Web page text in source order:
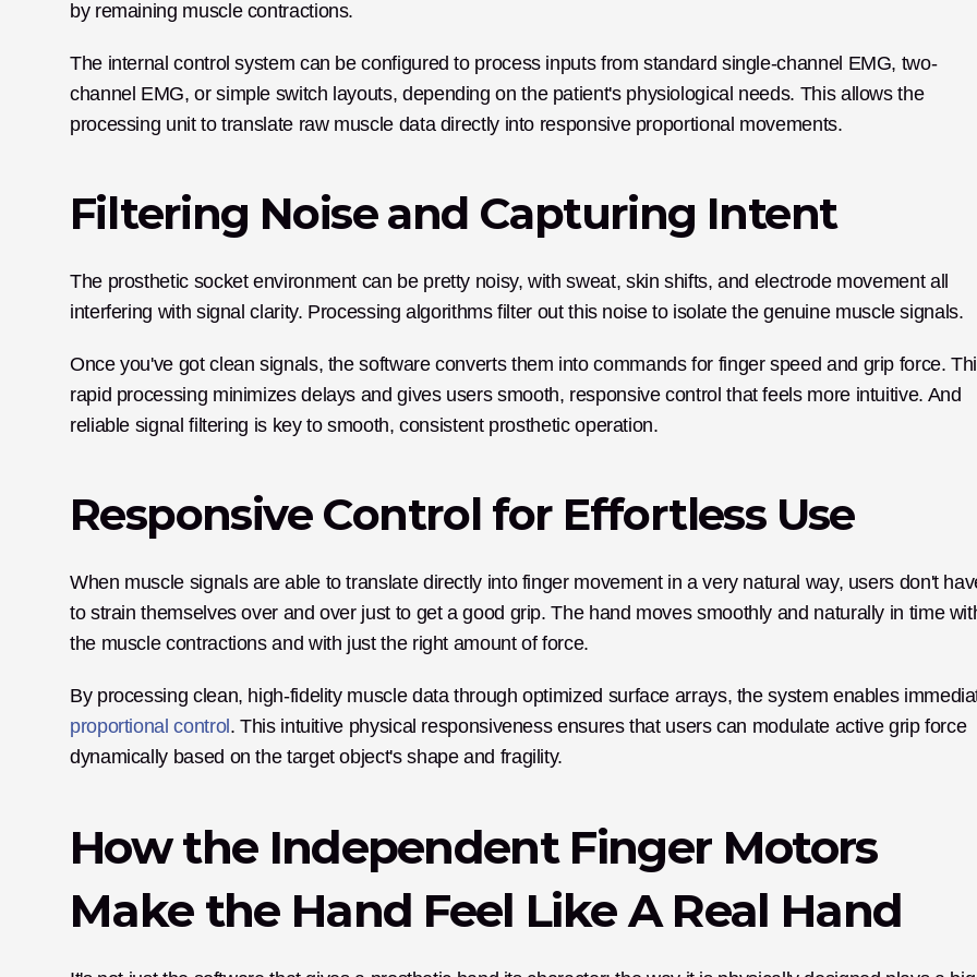
by remaining muscle contractions.
The internal control system can be configured to process inputs from standard single-channel EMG, two-
channel EMG, or simple switch layouts, depending on the patient's physiological needs. This allows the
processing unit to translate raw muscle data directly into responsive proportional movements.
Filtering Noise and Capturing Intent
The prosthetic socket environment can be pretty noisy, with sweat, skin shifts, and electrode movement all
interfering with signal clarity. Processing algorithms filter out this noise to isolate the genuine muscle signals.
Once you've got clean signals, the software converts them into commands for finger speed and grip force.
rapid processing minimizes delays and gives users smooth, responsive control that feels more intuitive. And
reliable signal filtering is key to smooth, consistent prosthetic operation.
Responsive Control for Effortless Use
When muscle signals are able to translate directly into finger movement in a very natural way, users don't
to strain themselves over and over just to get a good grip. The hand moves smoothly and naturally in time
the muscle contractions and with just the right amount of force.
proportional control . This intuitive physical responsiveness ensures that users can modulate active grip force
dynamically based on the target object's shape and fragility.
How the Independent Finger Motors
Make the Hand Feel Like A Real Hand